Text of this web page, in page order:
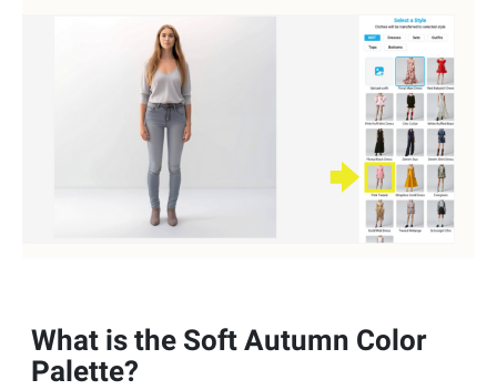
What is the Soft Autumn Color
Palette?